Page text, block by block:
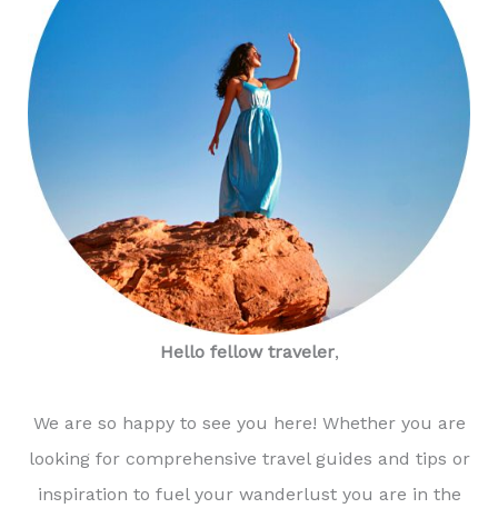
Hello fellow traveler,
We are so happy to see you here! Whether you are
looking for comprehensive travel guides and tips or
inspiration to fuel your wanderlust you are in the